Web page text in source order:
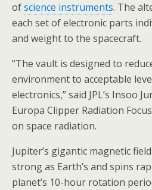
ofscience instruments. The
each set of electronic parts
and weight to the spacecraft.
“The vault is designed to
environment to acceptable
electronics,” said JPL’s Insoo
Europa Clipper Radiation
on space radiation.
Jupiter’s gigantic magnetic
strong as Earth’s and spins
planet’s 10-hour rotation